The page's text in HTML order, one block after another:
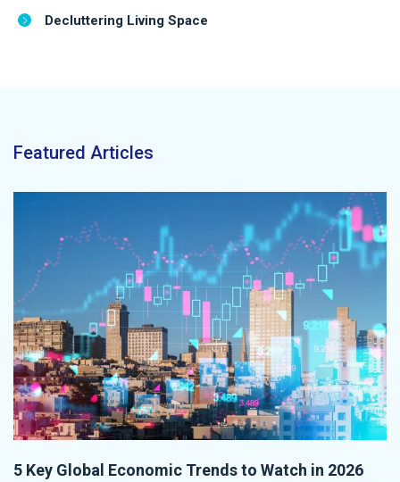
Decluttering Living Space
Featured Articles
5 Key Global Economic Trends to Watch in 2026